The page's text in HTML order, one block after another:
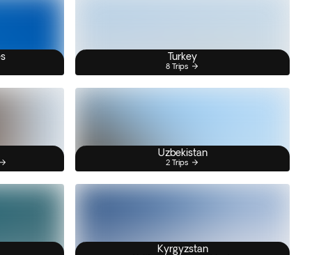
Turkey
8 Trips
Uzbekistan
2 Trips
Kyrgyzstan